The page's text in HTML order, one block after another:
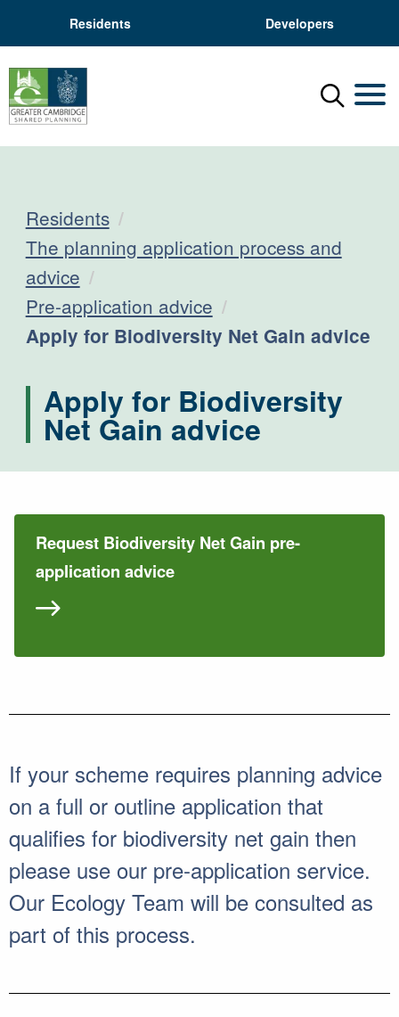
Residents Developers
Menu
Residents
The planning application process and
advice
Pre-application advice
Current:
Apply for Biodiversity Net Gain advice
Apply for Biodiversity
Net Gain advice
Request Biodiversity Net Gain pre-
application advice
If your scheme requires planning advice
on a full or outline application that
qualifies for biodiversity net gain then
please use our pre-application service.
Our Ecology Team will be consulted as
part of this process.